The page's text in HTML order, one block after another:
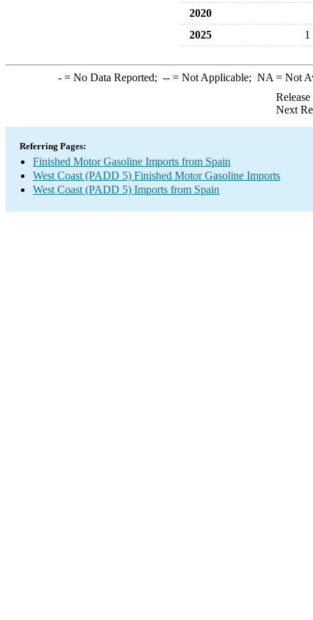
2020
2025
1
-= No Data Reported; --= Not Applicable; NA = Not
Next
Referring Pages:
Finished Motor Gasoline Imports from Spain
West Coast (PADD 5) Finished Motor Gasoline Imports
West Coast (PADD 5) Imports from Spain